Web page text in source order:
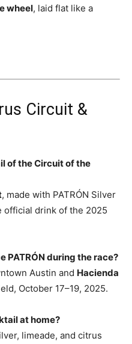
wheel, laid flat like a
Circuit &
of the Circuit of the
, made with PATRÓN Silver
official drink of the 2025
PATRÓN during the race?
Austin and Hacienda
October 17–19, 2025.
at home?
limeade, and citrus